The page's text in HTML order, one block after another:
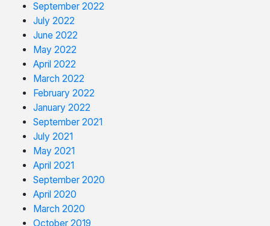
September 2022
July 2022
June 2022
May 2022
April 2022
March 2022
February 2022
January 2022
September 2021
July 2021
May 2021
April 2021
September 2020
April 2020
March 2020
October 2019